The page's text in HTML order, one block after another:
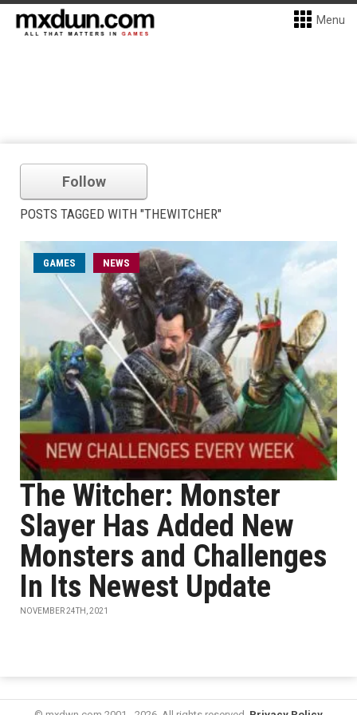
Menu
Follow
POSTS TAGGED WITH "THEWITCHER"
GAMES NEWS
The Witcher: Monster
Slayer Has Added New
Monsters and Challenges
In Its Newest Update
NOVEMBER 24TH, 2021